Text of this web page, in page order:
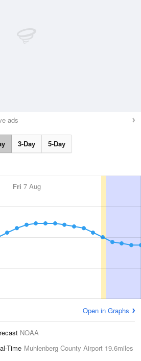
ads
3-Day 5-Day
Fri 7 Aug
Open in Graphs
NOAA
Time Muhlenberg County Airport 19.6miles